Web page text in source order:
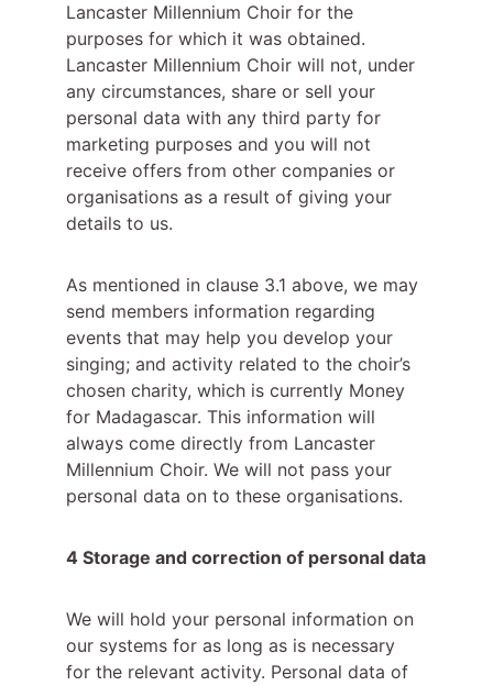
Lancaster Millennium Choir for the
purposes for which it was obtained.
Lancaster Millennium Choir will not, under
any circumstances, share or sell your
personal data with any third party for
marketing purposes and you will not
receive offers from other companies or
organisations as a result of giving your
details to us.
As mentioned in clause 3.1 above, we may
send members information regarding
events that may help you develop your
singing; and activity related to the choir’s
chosen charity, which is currently Money
for Madagascar. This information will
always come directly from Lancaster
Millennium Choir. We will not pass your
personal data on to these organisations.
4 Storage and correction of personal data
We will hold your personal information on
our systems for as long as is necessary
for the relevant activity. Personal data of